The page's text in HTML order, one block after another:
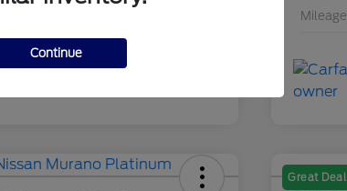
Mileage
Great Deal
Continue